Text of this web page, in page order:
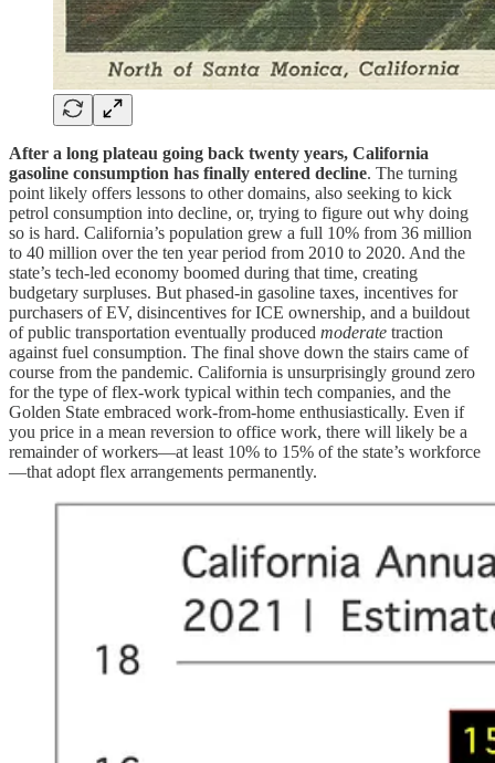
After a long plateau going back twenty years, California
gasoline consumption has finally entered decline. The turning
point likely offers lessons to other domains, also seeking to kick
petrol consumption into decline, or, trying to figure out why doing
so is hard. California’s population grew a full 10% from 36 million
to 40 million over the ten year period from 2010 to 2020. And the
state’s tech-led economy boomed during that time, creating
budgetary surpluses. But phased-in gasoline taxes, incentives for
purchasers of EV, disincentives for ICE ownership, and a buildout
of public transportation eventually produced moderate traction
against fuel consumption. The final shove down the stairs came of
course from the pandemic. California is unsurprisingly ground zero
for the type of flex-work typical within tech companies, and the
Golden State embraced work-from-home enthusiastically. Even if
you price in a mean reversion to office work, there will likely be a
remainder of workers—at least 10% to 15% of the state’s workforce
—that adopt flex arrangements permanently.